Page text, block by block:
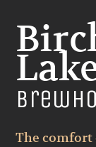
The comfort